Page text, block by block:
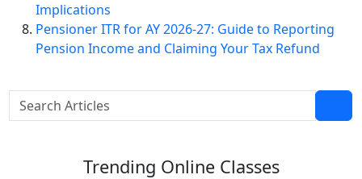
Implications
Pensioner ITR for AY 2026-27: Guide to Reporting
Pension Income and Claiming Your Tax Refund
Trending Online Classes